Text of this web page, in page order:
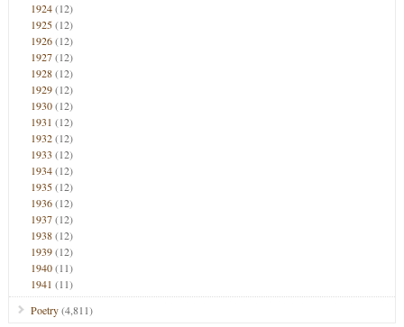
1924(12)
1925(12)
1926(12)
1927(12)
1928(12)
1929(12)
1930(12)
1931 (12)
1932(12)
1933 (12)
1934(12)
1935(12)
1936(12)
1937(12)
1938(12)
1939(12)
1940(11)
1941 (11)
Poetry(4,811)